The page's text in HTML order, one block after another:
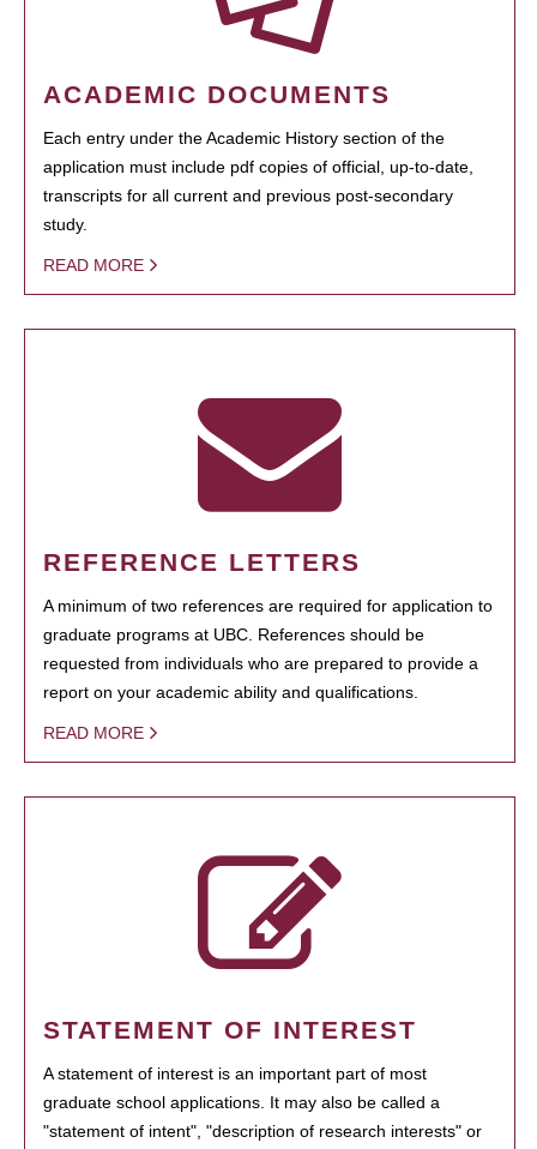
ACADEMIC DOCUMENTS
Each entry under the Academic History section of the
application must include pdf copies of official, up-to-date,
transcripts for all current and previous post-secondary
study.
READ MORE
REFERENCE LETTERS
A minimum of two references are required for application to
graduate programs at UBC. References should be
requested from individuals who are prepared to provide a
report on your academic ability and qualifications.
READ MORE
STATEMENT OF INTEREST
A statement of interest is an important part of most
graduate school applications. It may also be called a
"statement of intent", "description of research interests" or